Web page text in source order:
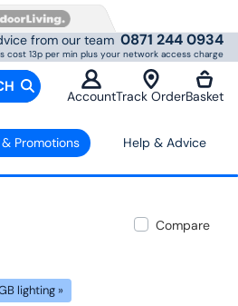
from our team 0871 244 0934
cost 13p per min plus your network access charge
AccountTrack OrderBasket
Promotions Help & Advice
Compare
lighting »